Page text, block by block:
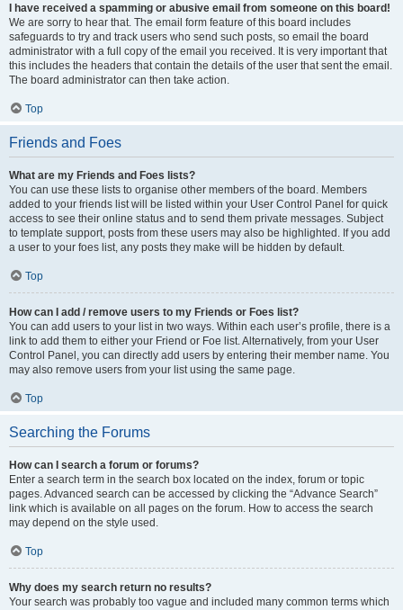
I have received a spamming or abusive email from someone on this board!
We are sorry to hear that. The email form feature of this board includes
safeguards to try and track users who send such posts, so email the board
administrator with a full copy of the email you received. It is very important that
this includes the headers that contain the details of the user that sent the email.
The board administrator can then take action.
Top
Friends and Foes
What are my Friends and Foes lists?
You can use these lists to organise other members of the board. Members
added to your friends list will be listed within your User Control Panel for quick
access to see their online status and to send them private messages. Subject
to template support, posts from these users may also be highlighted. If you add
a user to your foes list, any posts they make will be hidden by default.
Top
How can I add / remove users to my Friends or Foes list?
You can add users to your list in two ways. Within each user’s profile, there is a
link to add them to either your Friend or Foe list. Alternatively, from your User
Control Panel, you can directly add users by entering their member name. You
may also remove users from your list using the same page.
Top
Searching the Forums
How can I search a forum or forums?
Enter a search term in the search box located on the index, forum or topic
pages. Advanced search can be accessed by clicking the “Advance Search”
link which is available on all pages on the forum. How to access the search
may depend on the style used.
Top
Why does my search return no results?
Your search was probably too vague and included many common terms which